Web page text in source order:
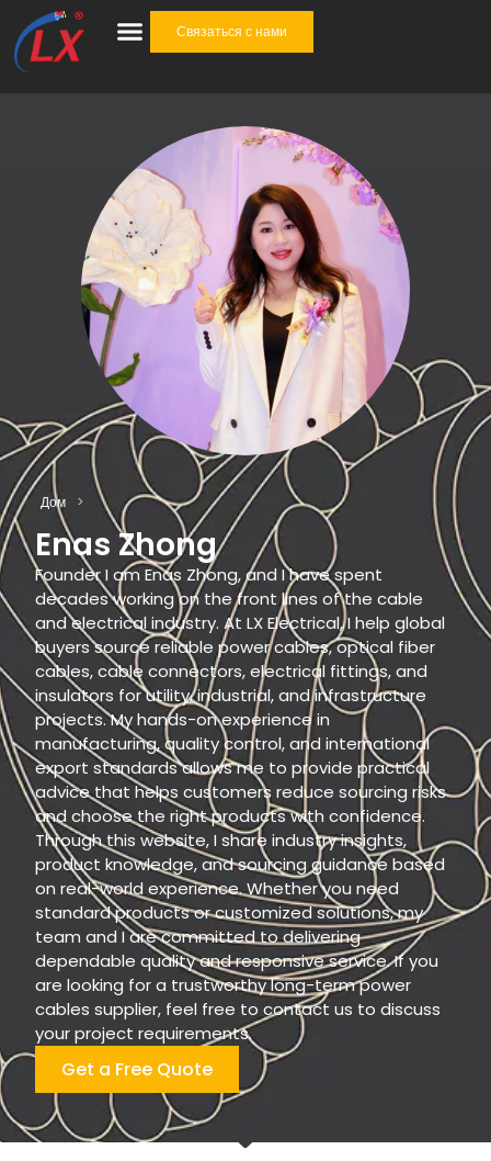
Связаться с нами
Дом >
Enas Zhong
Founder I am Enas Zhong, and I have spent
decades working on the front lines of the cable
and electrical industry. At LX Electrical, I help global
buyers source reliable power cables, optical fiber
cables, cable connectors, electrical fittings, and
insulators for utility, industrial, and infrastructure
projects. My hands-on experience in
manufacturing, quality control, and international
export standards allows me to provide practical
advice that helps customers reduce sourcing risks
and choose the right products with confidence.
Through this website, I share industry insights,
product knowledge, and sourcing guidance based
on real-world experience. Whether you need
standard products or customized solutions, my
team and I are committed to delivering
dependable quality and responsive service. If you
are looking for a trustworthy long-term power
cables supplier, feel free to contact us to discuss
your project requirements.
Get a Free Quote